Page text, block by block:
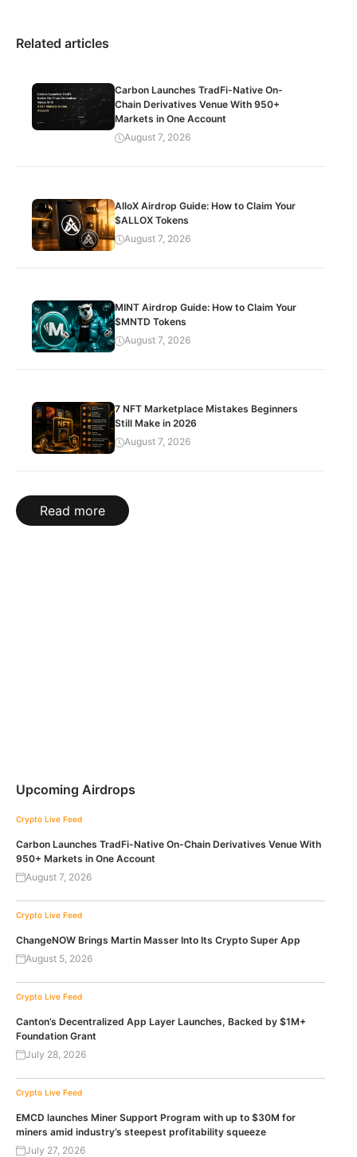
Related articles
Carbon Launches TradFi-Native On-
Chain Derivatives Venue With 950+
Markets in One Account
August 7, 2026
AlloX Airdrop Guide: How to Claim Your
$ALLOX Tokens
August 7, 2026
MINT Airdrop Guide: How to Claim Your
$MNTD Tokens
August 7, 2026
7 NFT Marketplace Mistakes Beginners
Still Make in 2026
August 7, 2026
Read more
Upcoming Airdrops
Crypto Live Feed
Carbon Launches TradFi-Native On-Chain Derivatives Venue With
950+ Markets in One Account
August 7, 2026
Crypto Live Feed
ChangeNOW Brings Martin Masser Into Its Crypto Super App
August 5, 2026
Crypto Live Feed
Canton’s Decentralized App Layer Launches, Backed by $1M+
Foundation Grant
July 28, 2026
Crypto Live Feed
EMCD launches Miner Support Program with up to $30M for
miners amid industry’s steepest profitability squeeze
July 27, 2026